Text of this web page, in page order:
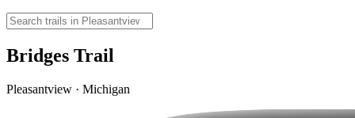
Bridges Trail
Pleasantview · Michigan